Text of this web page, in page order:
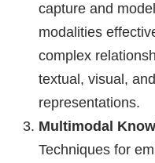
capture and
modalities
complex
textual, visual,
representations.
Multimodal
Techniques for